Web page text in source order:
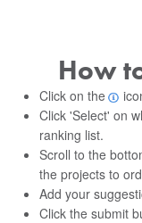
How
Click on the
Click 'Select' on
ranking list.
Scroll to the
the projects to
Add your
Click the submit